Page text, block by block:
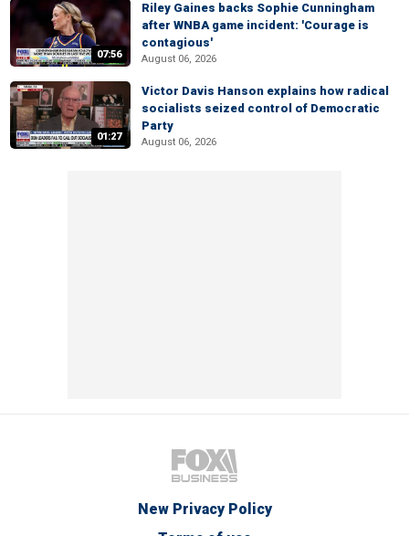
07:56
Riley Gaines backs Sophie Cunningham
after WNBA game incident: 'Courage is
contagious'
August 06, 2026
01:27
Victor Davis Hanson explains how radical
socialists seized control of Democratic
Party
August 06, 2026
New Privacy Policy